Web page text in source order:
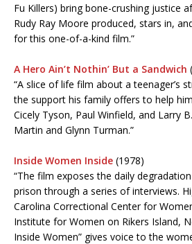
Fu Killers) bring bone-crushing justice
Rudy Ray Moore produced, stars in,
for this one-of-a-kind film.”
A Hero Ain’t Nothin’ But a Sandwich
“A slice of life film about a teenager’s
the support his family offers to help
Cicely Tyson, Paul Winfield, and Larry
Martin and Glynn Turman.”
Inside Women Inside (1978)
“The film exposes the daily
prison through a series of interviews.
Carolina Correctional Center for
Institute for Women on Rikers Island,
Inside Women” gives voice to the